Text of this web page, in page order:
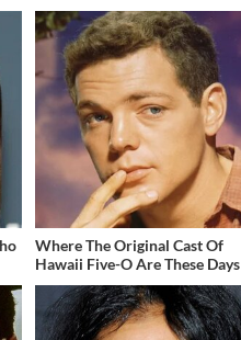
Where The Original Cast Of
Hawaii Five-O Are These Days